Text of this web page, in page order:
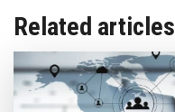
Related articles